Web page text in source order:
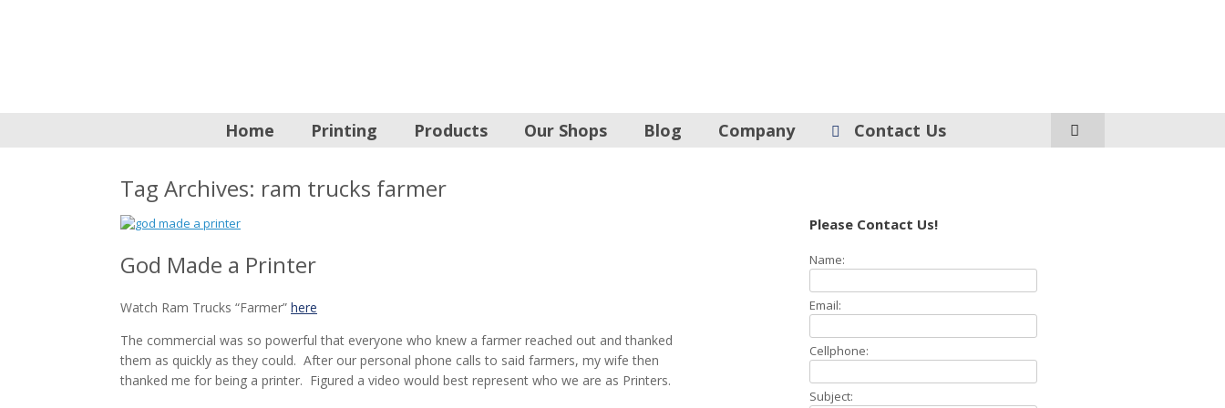
Home Printing Products Our Shops Blog Company Contact Us
Tag Archives: ram trucks farmer
God Made a Printer
Watch Ram Trucks “Farmer” here
The commercial was so powerful that everyone who knew a farmer reached out and thanked
them as quickly as they could. After our personal phone calls to said farmers, my wife then
thanked me for being a printer. Figured a video would best represent who we are as Printers.
Please Contact Us!
Name:
Email:
Cellphone:
Subject: